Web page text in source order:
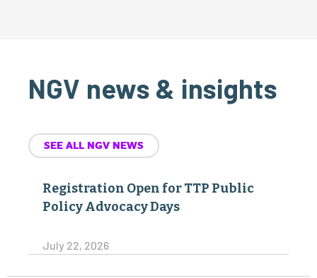
NGV news & insights
SEE ALL NGV NEWS
Registration Open for TTP Public
Policy Advocacy Days
July 22, 2026